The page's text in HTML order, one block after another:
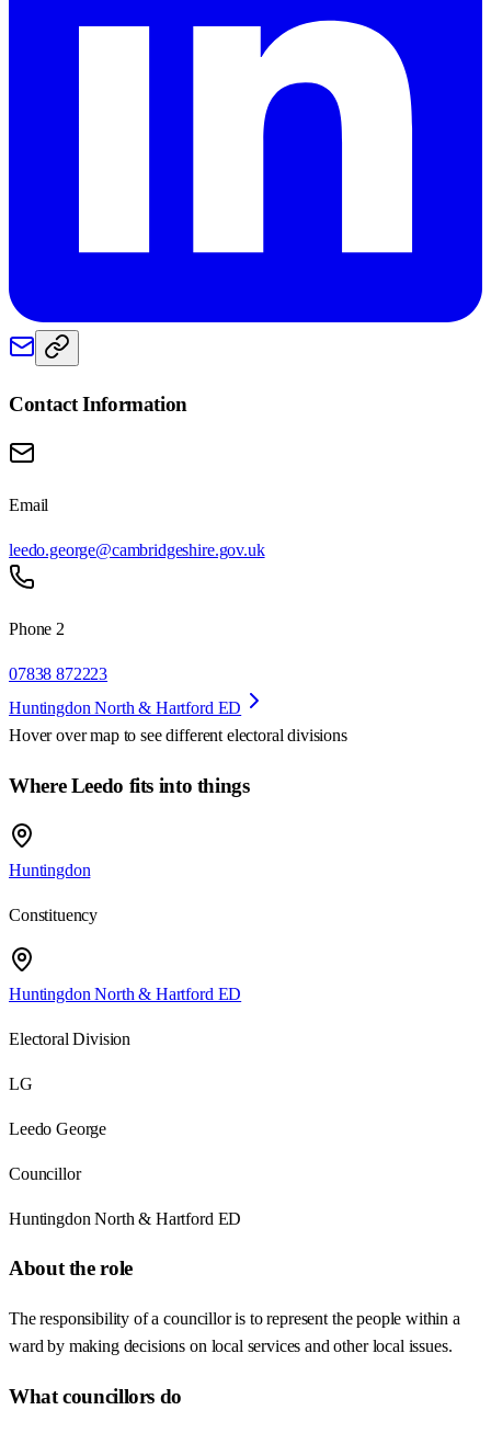
Contact Information
Email
leedo.george@cambridgeshire.gov.uk
Phone 2
07838 872223
Huntingdon North & Hartford ED
Hover over map to see different electoral divisions
Where Leedo fits into things
Huntingdon
Constituency
Huntingdon North & Hartford ED
Electoral Division
LG
Leedo George
Councillor
Huntingdon North & Hartford ED
About the role
The responsibility of a councillor is to represent the people within a
ward by making decisions on local services and other local issues.
What councillors do